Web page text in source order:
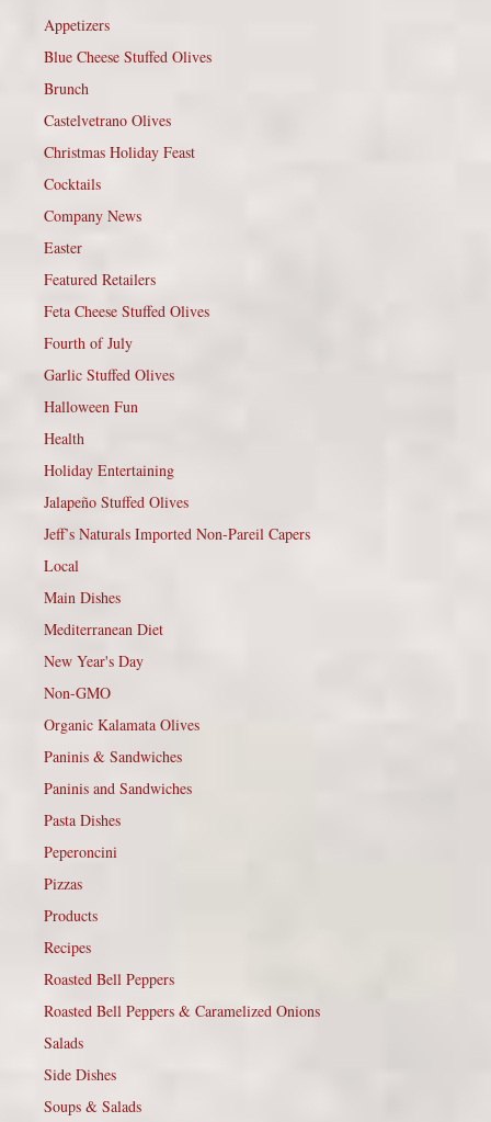
Appetizers
Blue Cheese Stuffed Olives
Brunch
Castelvetrano Olives
Christmas Holiday Feast
Cocktails
Company News
Easter
Featured Retailers
Feta Cheese Stuffed Olives
Fourth of July
Garlic Stuffed Olives
Halloween Fun
Health
Holiday Entertaining
Jalapeño Stuffed Olives
Jeff’s Naturals Imported Non-Pareil Capers
Local
Main Dishes
Mediterranean Diet
New Year's Day
Non-GMO
Organic Kalamata Olives
Paninis & Sandwiches
Paninis and Sandwiches
Pasta Dishes
Peperoncini
Pizzas
Products
Recipes
Roasted Bell Peppers
Roasted Bell Peppers & Caramelized Onions
Salads
Side Dishes
Soups & Salads